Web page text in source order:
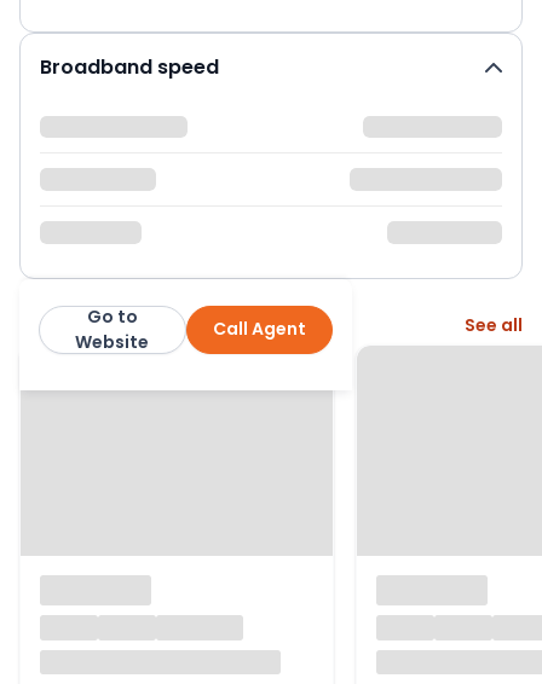
Broadband speed
Page & Wells Call Agent
Go to
Website
More from this agent See all